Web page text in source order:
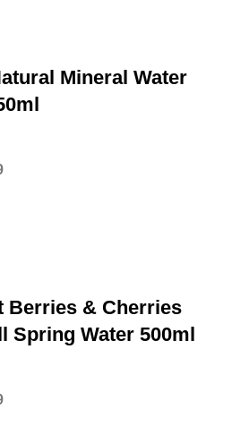
Mineral Water
Berries & Cherries
Spring Water 500ml